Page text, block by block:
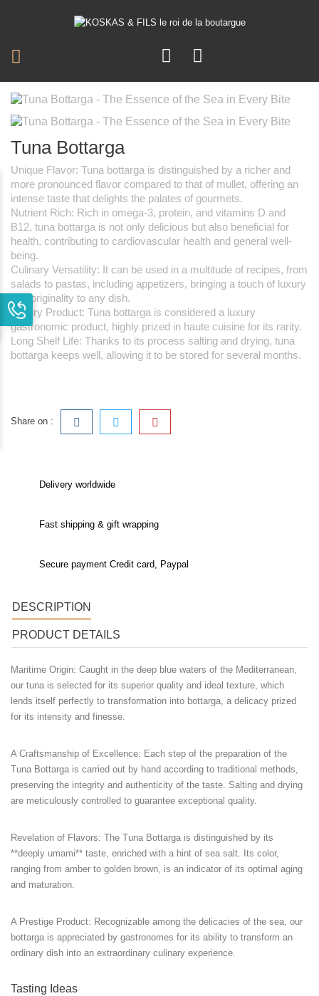
Tuna Bottarga
Unique Flavor: Tuna bottarga is distinguished by a richer and
more pronounced flavor compared to that of mullet, offering an
intense taste that delights the palates of gourmets.
Nutrient Rich: Rich in omega-3, protein, and vitamins D and
B12, tuna bottarga is not only delicious but also beneficial for
health, contributing to cardiovascular health and general well-
being.
Culinary Versatility: It can be used in a multitude of recipes, from
salads to pastas, including appetizers, bringing a touch of luxury
and originality to any dish.
Luxury Product: Tuna bottarga is considered a luxury
gastronomic product, highly prized in haute cuisine for its rarity.
Long Shelf Life: Thanks to its process salting and drying, tuna
bottarga keeps well, allowing it to be stored for several months.
Share on :
Delivery worldwide
Fast shipping & gift wrapping
Secure payment Credit card, Paypal
DESCRIPTION
PRODUCT DETAILS
Maritime Origin: Caught in the deep blue waters of the Mediterranean,
our tuna is selected for its superior quality and ideal texture, which
lends itself perfectly to transformation into bottarga, a delicacy prized
for its intensity and finesse.
A Craftsmanship of Excellence: Each step of the preparation of the
Tuna Bottarga is carried out by hand according to traditional methods,
preserving the integrity and authenticity of the taste. Salting and drying
are meticulously controlled to guarantee exceptional quality.
Revelation of Flavors: The Tuna Bottarga is distinguished by its
**deeply umami** taste, enriched with a hint of sea salt. Its color,
ranging from amber to golden brown, is an indicator of its optimal aging
and maturation.
A Prestige Product: Recognizable among the delicacies of the sea, our
bottarga is appreciated by gastronomes for its ability to transform an
ordinary dish into an extraordinary culinary experience.
Tasting Ideas